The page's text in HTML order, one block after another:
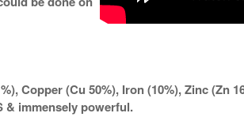
Copper (Cu 50%), Iron (10%), Zinc (Zn
& immensely powerful.